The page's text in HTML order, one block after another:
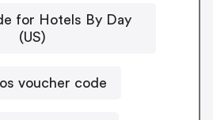
for Hotels By Day
(US)
voucher code